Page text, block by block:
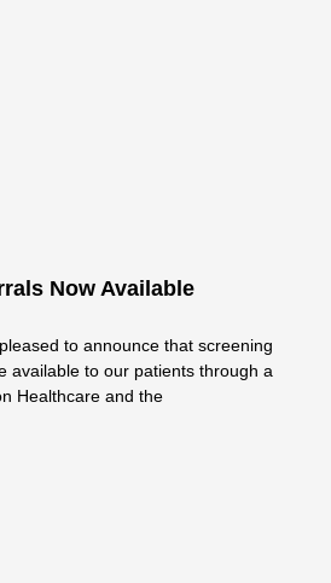
Now Available
to announce that screening
available to our patients through a
Healthcare and the